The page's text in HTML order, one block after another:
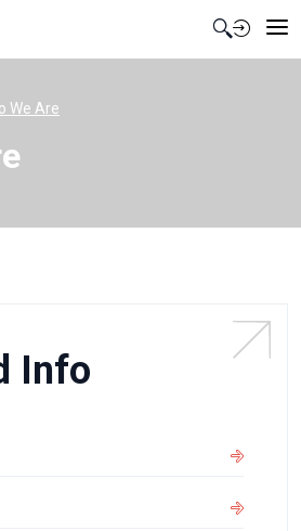
We Are
Info